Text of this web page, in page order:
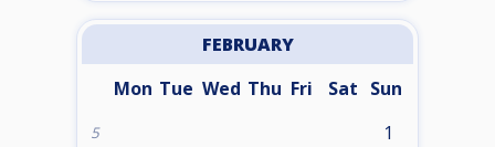
FEBRUARY
Mon Tue Wed Thu Fri Sat Sun
5 1